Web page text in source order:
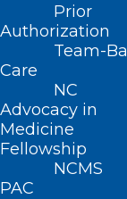
Prior
Authorization
Team-
Care
NC
Advocacy in
Medicine
Fellowship
NCMS
PAC
Read More